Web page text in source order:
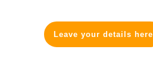
Leave your details here